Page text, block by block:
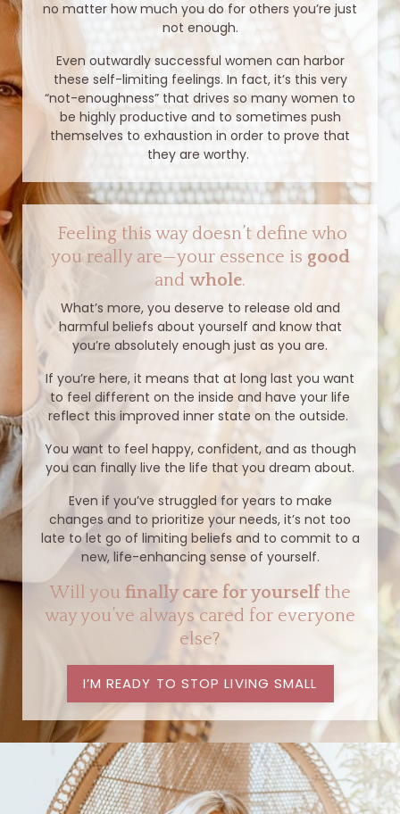
no matter how much you do for others you’re just
not enough.
Even outwardly successful women can harbor
these self-limiting feelings. In fact, it’s this very
“not-enoughness” that drives so many women to
be highly productive and to sometimes push
themselves to exhaustion in order to prove that
they are worthy.
Feeling this way doesn’t define who
you really are—your essence is good
and whole.
What’s more, you deserve to release old and
harmful beliefs about yourself and know that
you’re absolutely enough just as you are.
If you’re here, it means that at long last you want
to feel different on the inside and have your life
reflect this improved inner state on the outside.
You want to feel happy, confident, and as though
you can finally live the life that you dream about.
Even if you’ve struggled for years to make
changes and to prioritize your needs, it’s not too
late to let go of limiting beliefs and to commit to a
new, life-enhancing sense of yourself.
Will you finally care for yourselfthe
way you’ve always cared for everyone
else?
I’M READY TO STOP LIVING SMALL